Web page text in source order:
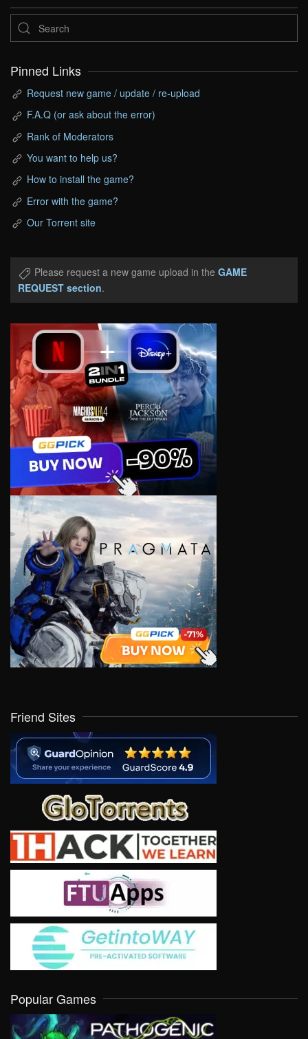
Pinned Links
Request new game / update / re-upload
F.A.Q (or ask about the error)
Rank of Moderators
You want to help us?
How to install the game?
Error with the game?
Our Torrent site
Please request a new game upload in the GAME
REQUEST section.
Friend Sites
Popular Games